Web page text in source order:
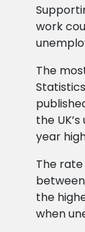
work
The
the
year
The
the
when